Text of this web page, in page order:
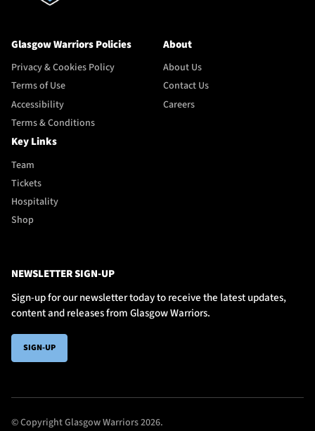
Glasgow Warriors Policies
Privacy & Cookies Policy
Terms of Use
Accessibility
Terms & Conditions
About
About Us
Contact Us
Careers
Key Links
Team
Tickets
Hospitality
Shop
NEWSLETTER SIGN-UP
Sign-up for our newsletter today to receive the latest updates,
content and releases from Glasgow Warriors.
SIGN-UP
© Copyright Glasgow Warriors 2026.